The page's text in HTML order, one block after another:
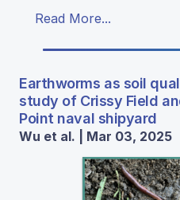
Read More...
Earthworms as soil
study of Crissy Field
Point naval shipyard
Wu et al. | Mar 03, 2025